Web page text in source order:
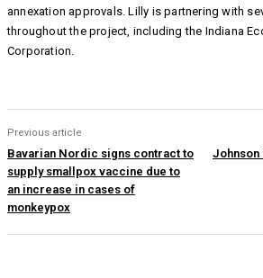
annexation approvals. Lilly is partnering with
throughout the project, including the Indiana
Corporation.
Previous article
Bavarian Nordic signs contract to
supply smallpox vaccine due to
an increase in cases of
monkeypox
Johnson